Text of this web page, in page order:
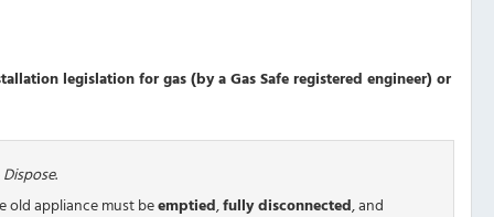
legislation for gas (by a Gas Safe registered engineer) or
.
old appliance must beemptied,fully disconnected, and